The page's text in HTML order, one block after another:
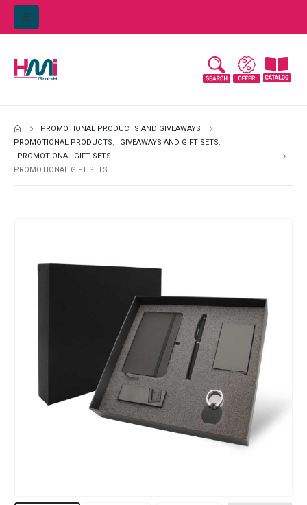
PROMOTIONAL PRODUCTS AND GIVEAWAYS
PROMOTIONAL PRODUCTS, GIVEAWAYS AND GIFT SETS,
PROMOTIONAL GIFT SETS
PROMOTIONAL GIFT SETS